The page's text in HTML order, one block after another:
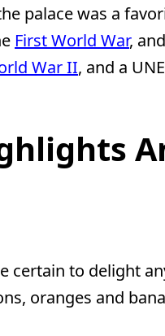
palace was a
First World War,
War II, and a
certain to delight
oranges and